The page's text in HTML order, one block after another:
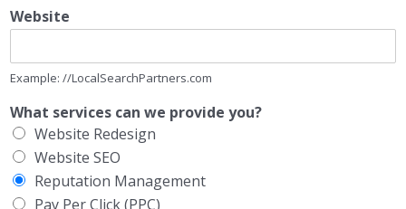
Website
Example: //LocalSearchPartners.com
What services can we provide you?
Website Redesign
Website SEO
Reputation Management
Pay Per Click (PPC)